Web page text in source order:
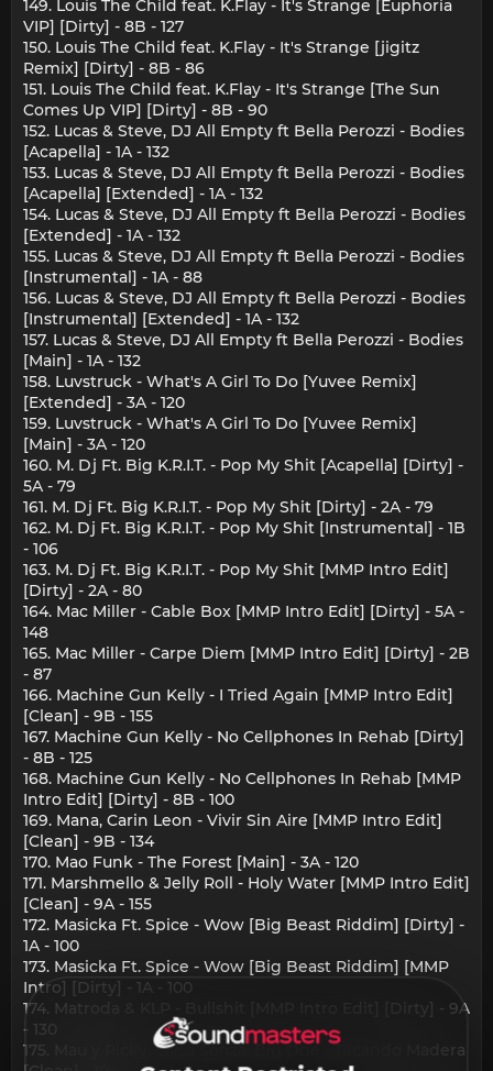
149. Louis The Child feat. K.Flay - It's Strange [Euphoria
VIP] [Dirty] - 8B - 127
150. Louis The Child feat. K.Flay - It's Strange [jigitz
Remix] [Dirty] - 8B - 86
151. Louis The Child feat. K.Flay - It's Strange [The Sun
Comes Up VIP] [Dirty] - 8B - 90
152. Lucas & Steve, DJ All Empty ft Bella Perozzi - Bodies
[Acapella] - 1A - 132
153. Lucas & Steve, DJ All Empty ft Bella Perozzi - Bodies
[Acapella] [Extended] - 1A - 132
154. Lucas & Steve, DJ All Empty ft Bella Perozzi - Bodies
[Extended] - 1A - 132
155. Lucas & Steve, DJ All Empty ft Bella Perozzi - Bodies
[Instrumental] - 1A - 88
156. Lucas & Steve, DJ All Empty ft Bella Perozzi - Bodies
[Instrumental] [Extended] - 1A - 132
157. Lucas & Steve, DJ All Empty ft Bella Perozzi - Bodies
[Main] - 1A - 132
158. Luvstruck - What's A Girl To Do [Yuvee Remix]
[Extended] - 3A - 120
159. Luvstruck - What's A Girl To Do [Yuvee Remix]
[Main] - 3A - 120
160. M. Dj Ft. Big K.R.I.T. - Pop My Shit [Acapella] [Dirty] -
5A - 79
161. M. Dj Ft. Big K.R.I.T. - Pop My Shit [Dirty] - 2A - 79
162. M. Dj Ft. Big K.R.I.T. - Pop My Shit [Instrumental] - 1B
- 106
163. M. Dj Ft. Big K.R.I.T. - Pop My Shit [MMP Intro Edit]
[Dirty] - 2A - 80
164. Mac Miller - Cable Box [MMP Intro Edit] [Dirty] - 5A -
148
165. Mac Miller - Carpe Diem [MMP Intro Edit] [Dirty] - 2B
- 87
166. Machine Gun Kelly - I Tried Again [MMP Intro Edit]
[Clean] - 9B - 155
167. Machine Gun Kelly - No Cellphones In Rehab [Dirty]
- 8B - 125
168. Machine Gun Kelly - No Cellphones In Rehab [MMP
Intro Edit] [Dirty] - 8B - 100
169. Mana, Carin Leon - Vivir Sin Aire [MMP Intro Edit]
[Clean] - 9B - 134
170. Mao Funk - The Forest [Main] - 3A - 120
171. Marshmello & Jelly Roll - Holy Water [MMP Intro Edit]
[Clean] - 9A - 155
172. Masicka Ft. Spice - Wow [Big Beast Riddim] [Dirty] -
1A - 100
173. Masicka Ft. Spice - Wow [Big Beast Riddim] [MMP
Intro] [Dirty] - 1A - 100
174. Matroda & KLP - Bullshit [MMP Intro Edit] [Dirty] - 9A
- 130
175. Mau y Ricky, Luisa Sonza, Big One - Tocando Madera